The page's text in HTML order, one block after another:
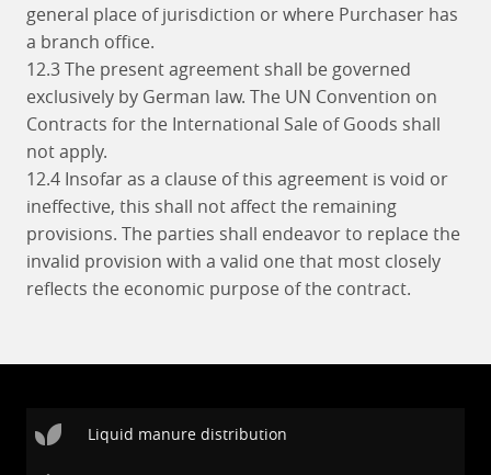
general place of jurisdiction or where Purchaser has
a branch office.
12.3 The present agreement shall be governed
exclusively by German law. The UN Convention on
Contracts for the International Sale of Goods shall
not apply.
12.4 Insofar as a clause of this agreement is void or
ineffective, this shall not affect the remaining
provisions. The parties shall endeavor to replace the
invalid provision with a valid one that most closely
reflects the economic purpose of the contract.
Liquid manure distribution